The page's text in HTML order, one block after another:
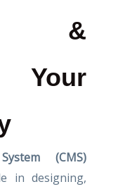
&
(CMS)
in designing,